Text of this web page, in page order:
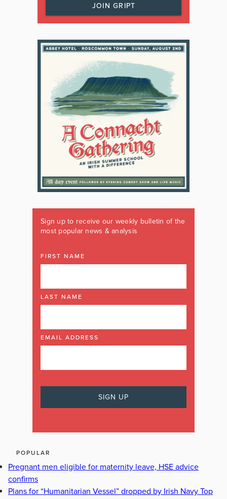
JOIN GRIPT
Sign up to receive our weekly bulletin of the
most popular news & analysis
FIRST NAME
LAST NAME
EMAIL ADDRESS
POPULAR
Pregnant men eligible for maternity leave, HSE advice
confirms
Plans for “Humanitarian Vessel” dropped by Irish Navy Top